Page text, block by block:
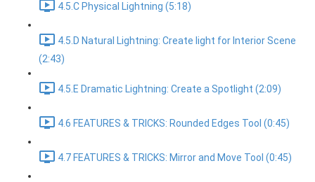
4.5.C Physical Lightning (5:18)
4.5.D Natural Lightning: Create light for Interior Scene
(2:43)
4.5.E Dramatic Lightning: Create a Spotlight (2:09)
4.6 FEATURES & TRICKS: Rounded Edges Tool (0:45)
4.7 FEATURES & TRICKS: Mirror and Move Tool (0:45)